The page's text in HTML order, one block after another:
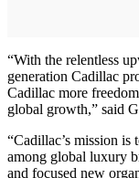
“With the relentless
generation Cadillac
Cadillac more
global growth,” said
“Cadillac’s mission is
among global luxury
and focused new